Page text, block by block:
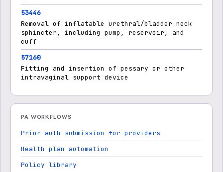
53446
Removal of inflatable urethral/bladder neck
sphincter, including pump, reservoir, and
cuff
57160
Fitting and insertion of pessary or other
intravaginal support device
PA WORKFLOWS
Prior auth submission for providers
Health plan automation
Policy library